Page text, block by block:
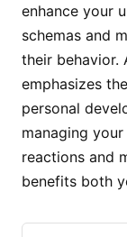
enhance your
schemas and
their behavior.
emphasizes
personal
managing
reactions and
benefits both